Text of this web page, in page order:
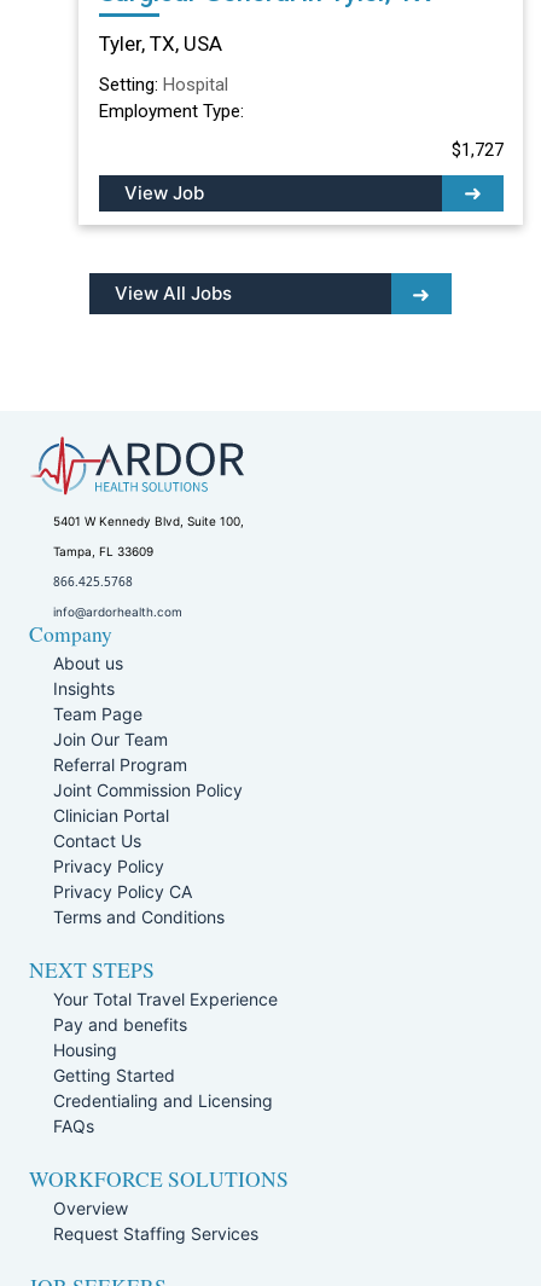
Tyler, TX, USA
Setting: Hospital
Employment Type:
$1,727
View Job
View All Jobs
5401 W Kennedy Blvd, Suite 100,
Tampa, FL 33609
866.425.5768
info@ardorhealth.com
Company
About us
Insights
Team Page
Join Our Team
Referral Program
Joint Commission Policy
Clinician Portal
Contact Us
Privacy Policy
Privacy Policy CA
Terms and Conditions
NEXT STEPS
Your Total Travel Experience
Pay and benefits
Housing
Getting Started
Credentialing and Licensing
FAQs
WORKFORCE SOLUTIONS
Overview
Request Staffing Services